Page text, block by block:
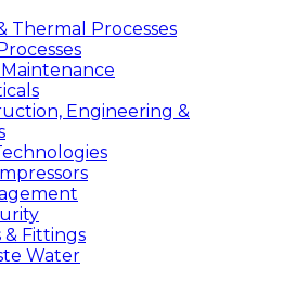
Thermal Processes
Engineering &
& Fittings
Water